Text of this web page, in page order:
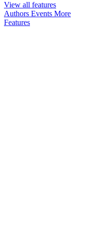
View all features
Authors Events More
Features